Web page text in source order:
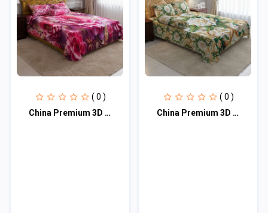
( 0 )
China Premium 3D Design Bed Sheet
( 0 )
China Premium 3D Design Bed Sheet